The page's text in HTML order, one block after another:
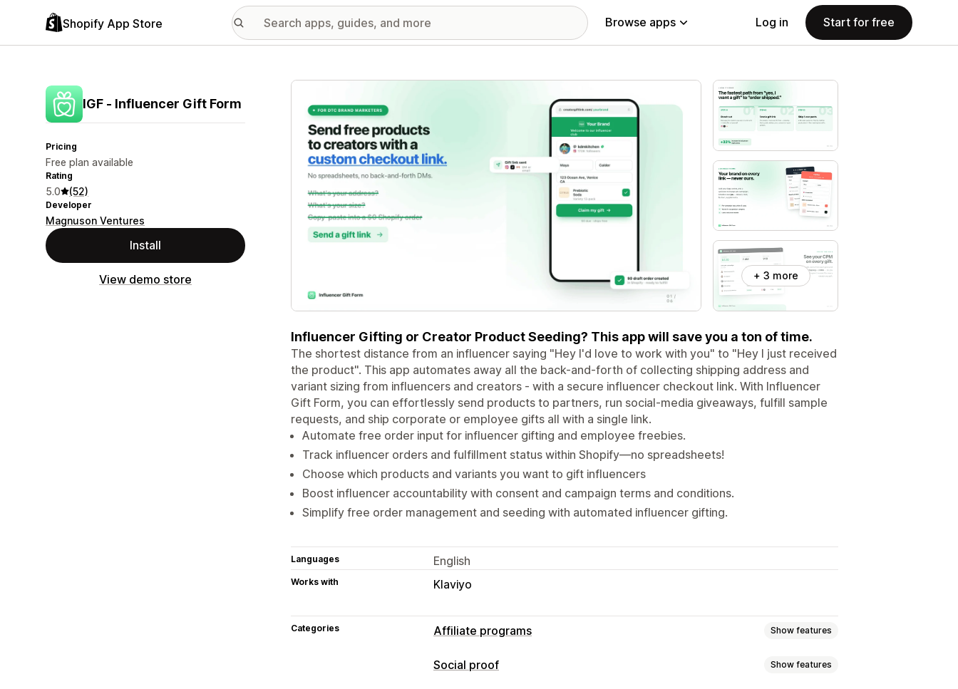
Shopify App Store Browse apps Log in Start for free
IGF ‑ Influencer Gift Form
Pricing
Free plan available
Rating
5.0 (52)
Developer
Magnuson Ventures
Install
View demo store
Featured images gallery
+ 3 more
Influencer Gifting or Creator Product Seeding? This app will save you a ton of time.
The shortest distance from an influencer saying "Hey I'd love to work with you" to "Hey I just received
the product". This app automates away all the back-and-forth of collecting shipping address and
variant sizing from influencers and creators - with a secure influencer checkout link. With Influencer
Gift Form, you can effortlessly send products to partners, run social-media giveaways, fulfill sample
requests, and ship corporate or employee gifts all with a single link.
Automate free order input for influencer gifting and employee freebies.
Track influencer orders and fulfillment status within Shopify—no spreadsheets!
Choose which products and variants you want to gift influencers
Boost influencer accountability with consent and campaign terms and conditions.
Simplify free order management and seeding with automated influencer gifting.
Languages English
Works with Klaviyo
Categories Affiliate programs Show features
Referral management
Social proof Show features